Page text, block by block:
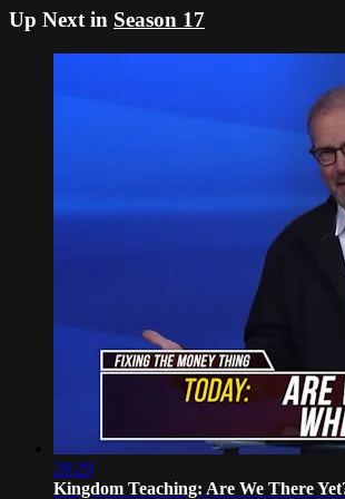
Up Next in Season 17
28:29
Kingdom Teaching: Are We There